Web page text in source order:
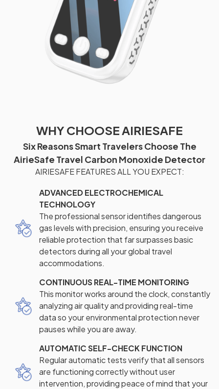
WHY CHOOSE AIRIESAFE
Six Reasons Smart Travelers Choose The
AirieSafe Travel Carbon Monoxide Detector
AIRIESAFE FEATURES ALL YOU EXPECT:
ADVANCED ELECTROCHEMICAL
TECHNOLOGY
The professional sensor identifies dangerous
gas levels with precision, ensuring you receive
reliable protection that far surpasses basic
detectors during all your global travel
accommodations.
CONTINUOUS REAL-TIME MONITORING
This monitor works around the clock, constantly
analyzing air quality and providing real-time
data so your environmental protection never
pauses while you are away.
AUTOMATIC SELF-CHECK FUNCTION
Regular automatic tests verify that all sensors
are functioning correctly without user
intervention, providing peace of mind that your